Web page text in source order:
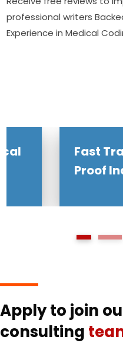
professional writers
Experience in Medical
Fast Track
Proof Industry
Apply to join
consulting